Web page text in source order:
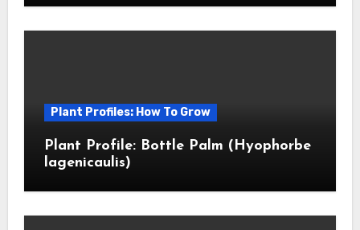
Plant Profiles: How To Grow
Plant Profile: Bottle Palm (Hyophorbe
lagenicaulis)